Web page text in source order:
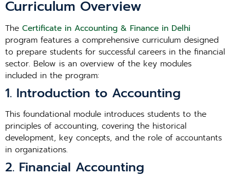
Curriculum Overview
The Certificate in Accounting & Finance in Delhi
program features a comprehensive curriculum designed
to prepare students for successful careers in the financial
sector. Below is an overview of the key modules
included in the program:
1. Introduction to Accounting
This foundational module introduces students to the
principles of accounting, covering the historical
development, key concepts, and the role of accountants
in organizations.
2. Financial Accounting